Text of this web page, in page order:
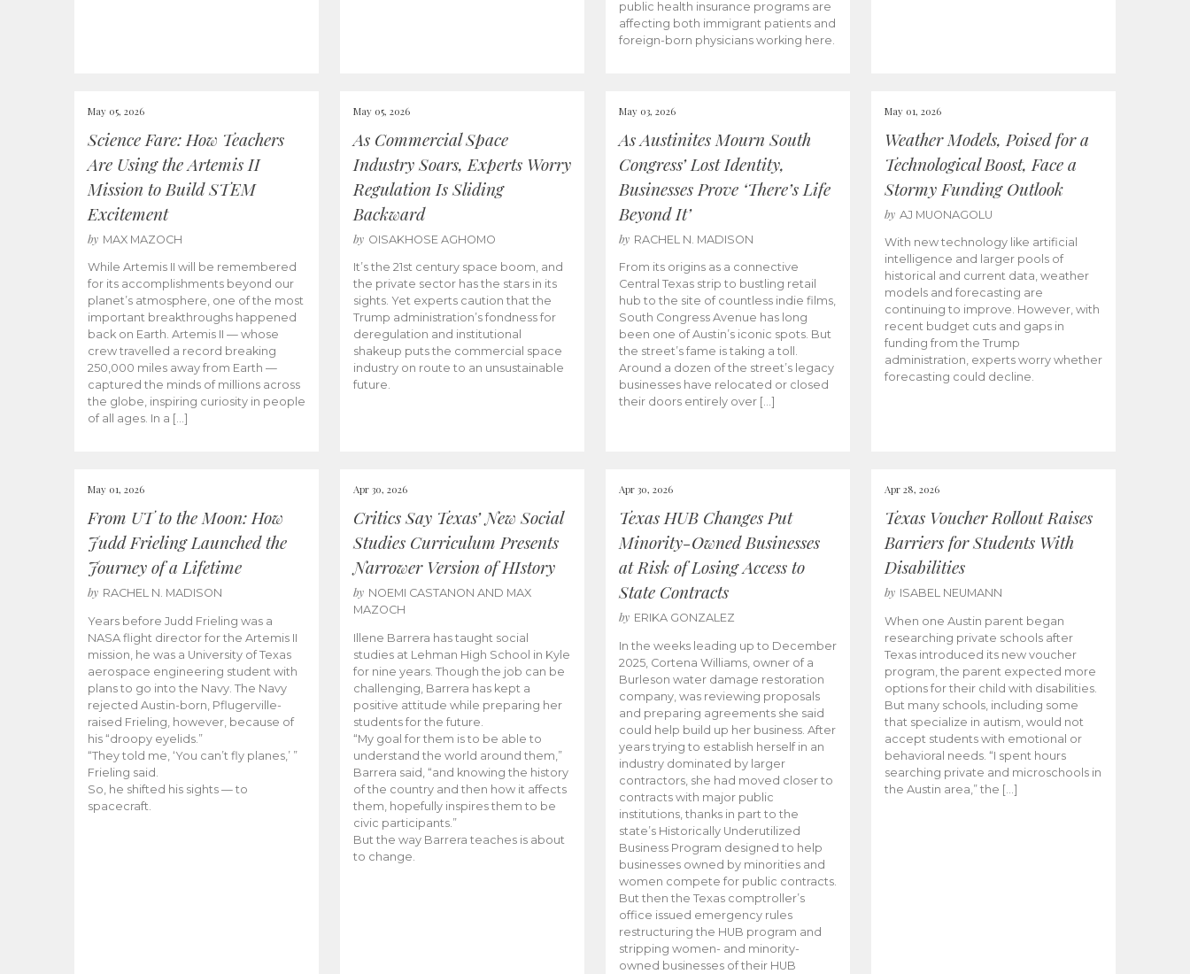
public health insurance programs are
affecting both immigrant patients and
foreign-born physicians working here.
May 05, 2026
Science Fare: How Teachers
Are Using the Artemis II
Mission to Build STEM
Excitement
by MAX MAZOCH
While Artemis II will be remembered
for its accomplishments beyond our
planet’s atmosphere, one of the most
important breakthroughs happened
back on Earth. Artemis II — whose
crew travelled a record breaking
250,000 miles away from Earth —
captured the minds of millions across
the globe, inspiring curiosity in people
of all ages. In a […]
May 05, 2026
As Commercial Space
Industry Soars, Experts Worry
Regulation Is Sliding
Backward
by OISAKHOSE AGHOMO
It’s the 21st century space boom, and
the private sector has the stars in its
sights. Yet experts caution that the
Trump administration’s fondness for
deregulation and institutional
shakeup puts the commercial space
industry on route to an unsustainable
future.
May 03, 2026
As Austinites Mourn South
Congress’ Lost Identity,
Businesses Prove ‘There’s Life
Beyond It’
by RACHEL N. MADISON
From its origins as a connective
Central Texas strip to bustling retail
hub to the site of countless indie films,
South Congress Avenue has long
been one of Austin’s iconic spots. But
the street’s fame is taking a toll.
Around a dozen of the street’s legacy
businesses have relocated or closed
their doors entirely over […]
May 01, 2026
Weather Models, Poised for a
Technological Boost, Face a
Stormy Funding Outlook
by AJ MUONAGOLU
With new technology like artificial
intelligence and larger pools of
historical and current data, weather
models and forecasting are
continuing to improve. However, with
recent budget cuts and gaps in
funding from the Trump
administration, experts worry whether
forecasting could decline.
May 01, 2026
From UT to the Moon: How
Judd Frieling Launched the
Journey of a Lifetime
by RACHEL N. MADISON
Years before Judd Frieling was a
NASA flight director for the Artemis II
mission, he was a University of Texas
aerospace engineering student with
plans to go into the Navy. The Navy
rejected Austin-born, Pflugerville-
raised Frieling, however, because of
his “droopy eyelids.”
“They told me, ‘You can’t fly planes,’ ”
Frieling said.
So, he shifted his sights — to
spacecraft.
Apr 30, 2026
Critics Say Texas’ New Social
Studies Curriculum Presents
Narrower Version of HIstory
by NOEMI CASTANON AND MAX
MAZOCH
Illene Barrera has taught social
studies at Lehman High School in Kyle
for nine years. Though the job can be
challenging, Barrera has kept a
positive attitude while preparing her
students for the future.
“My goal for them is to be able to
understand the world around them,”
Barrera said, “and knowing the history
of the country and then how it affects
them, hopefully inspires them to be
civic participants.”
But the way Barrera teaches is about
to change.
Apr 30, 2026
Texas HUB Changes Put
Minority-Owned Businesses
at Risk of Losing Access to
State Contracts
by ERIKA GONZALEZ
In the weeks leading up to December
2025, Cortena Williams, owner of a
Burleson water damage restoration
company, was reviewing proposals
and preparing agreements she said
could help build up her business. After
years trying to establish herself in an
industry dominated by larger
contractors, she had moved closer to
contracts with major public
institutions, thanks in part to the
state’s Historically Underutilized
Business Program designed to help
businesses owned by minorities and
women compete for public contracts.
But then the Texas comptroller’s
office issued emergency rules
restructuring the HUB program and
stripping women- and minority-
owned businesses of their HUB
Apr 28, 2026
Texas Voucher Rollout Raises
Barriers for Students With
Disabilities
by ISABEL NEUMANN
When one Austin parent began
researching private schools after
Texas introduced its new voucher
program, the parent expected more
options for their child with disabilities.
But many schools, including some
that specialize in autism, would not
accept students with emotional or
behavioral needs. “I spent hours
searching private and microschools in
the Austin area,” the […]